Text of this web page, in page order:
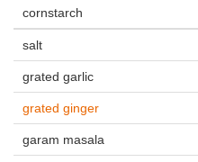
cornstarch
salt
grated garlic
grated ginger
garam masala